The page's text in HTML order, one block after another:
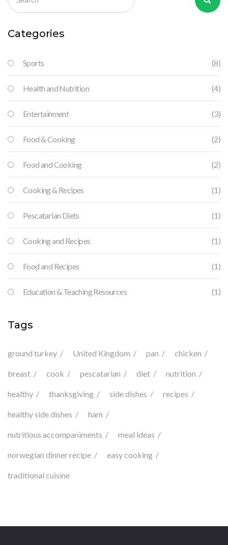
Categories
Sports (8)
Health and Nutrition (4)
Entertainment (3)
Food & Cooking (2)
Food and Cooking (2)
Cooking & Recipes (1)
Pescatarian Diets (1)
Cooking and Recipes (1)
Food and Recipes (1)
Education & Teaching Resources (1)
Tags
ground turkey United Kingdom pan chicken
breast cook pescatarian diet nutrition
healthy thanksgiving side dishes recipes
healthy side dishes ham
nutritious accompaniments meal ideas
norwegian dinner recipe easy cooking
traditional cuisine